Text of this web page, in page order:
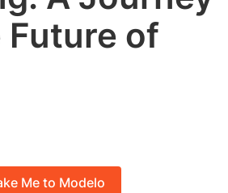
of
Me to Modelo